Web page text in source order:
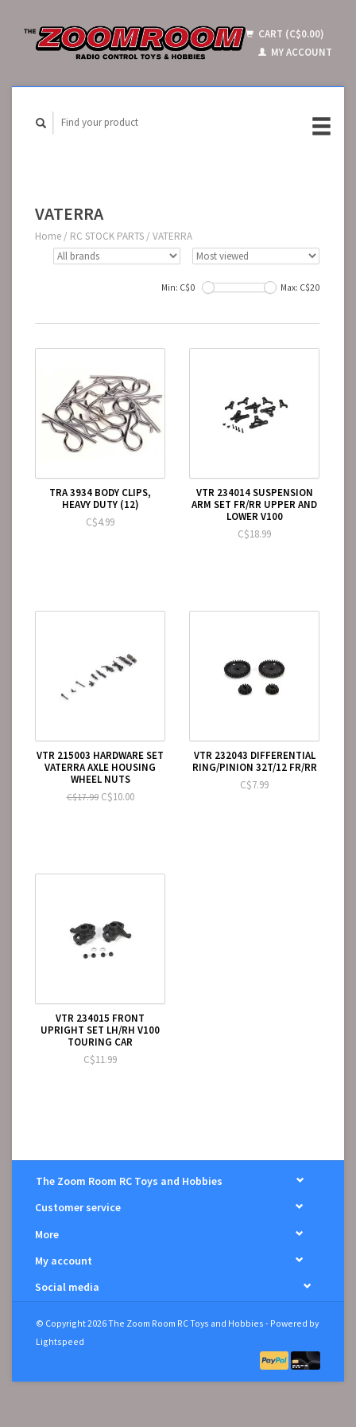
CART (C$0.00)
MY ACCOUNT
VATERRA
Home / RC STOCK PARTS / VATERRA
Min: C$0 Max: C$20
TRA 3934 BODY CLIPS,
HEAVY DUTY (12)
C$4.99
VTR 234014 SUSPENSION
ARM SET FR/RR UPPER AND
LOWER V100
C$18.99
VTR 215003 HARDWARE SET
VATERRA AXLE HOUSING
WHEEL NUTS
C$17.99C$10.00
VTR 232043 DIFFERENTIAL
RING/PINION 32T/12 FR/RR
C$7.99
VTR 234015 FRONT
UPRIGHT SET LH/RH V100
TOURING CAR
C$11.99
The Zoom Room RC Toys and Hobbies
Customer service
More
My account
Social media
© Copyright 2026 The Zoom Room RC Toys and Hobbies - Powered by
Lightspeed